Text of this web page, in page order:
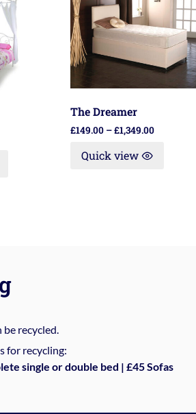
The Dreamer
£149.00 –£1,349.00
Quick view
recycled.
for recycling:
single or double bed | £45 Sofas